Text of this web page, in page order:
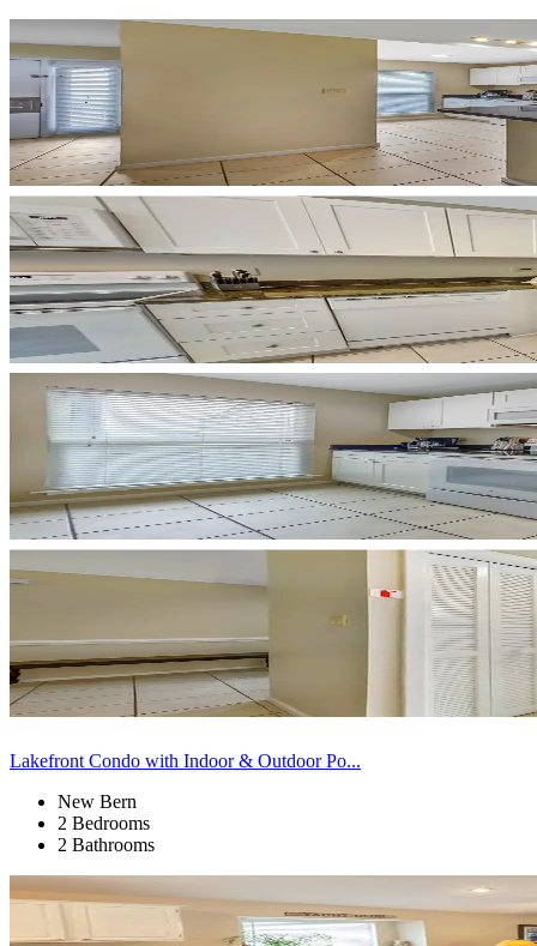
Lakefront Condo with Indoor & Outdoor Po...
New Bern
2 Bedrooms
2 Bathrooms